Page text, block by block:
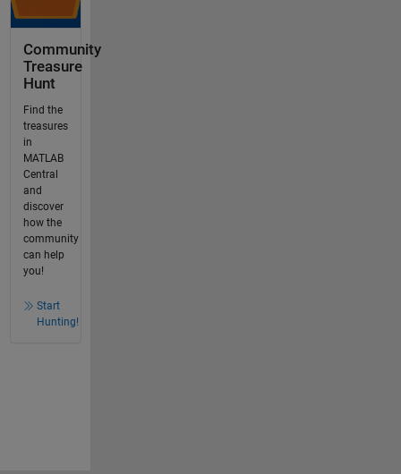
Community
Treasure
Hunt
Find the
treasures
in
MATLAB
Central
and
discover
how the
community
can help
you!
Start
Hunting!